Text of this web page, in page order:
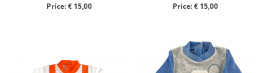
Price: € 15,00 Price: € 15,00